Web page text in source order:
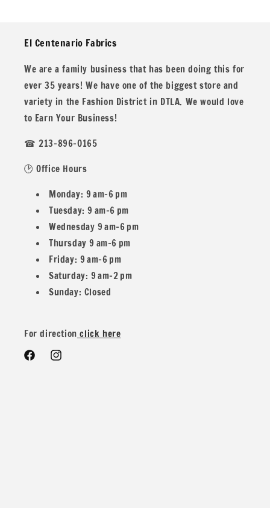
El Centenario Fabrics
We are a family business that has been doing this for
ever 35 years! We have one of the biggest store and
variety in the Fashion District in DTLA. We would love
to Earn Your Business!
☎ 213-896-0165
🕑 Office Hours
Monday: 9 am–6 pm
Tuesday: 9 am–6 pm
Wednesday 9 am–6 pm
Thursday 9 am–6 pm
Friday: 9 am–6 pm
Saturday: 9 am–2 pm
Sunday: Closed
For direction click here
FacebookInstagram